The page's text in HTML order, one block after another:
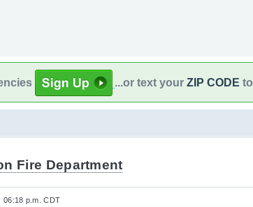
...or text your ZIP CODE to
Fire Department
06:18 p.m. CDT